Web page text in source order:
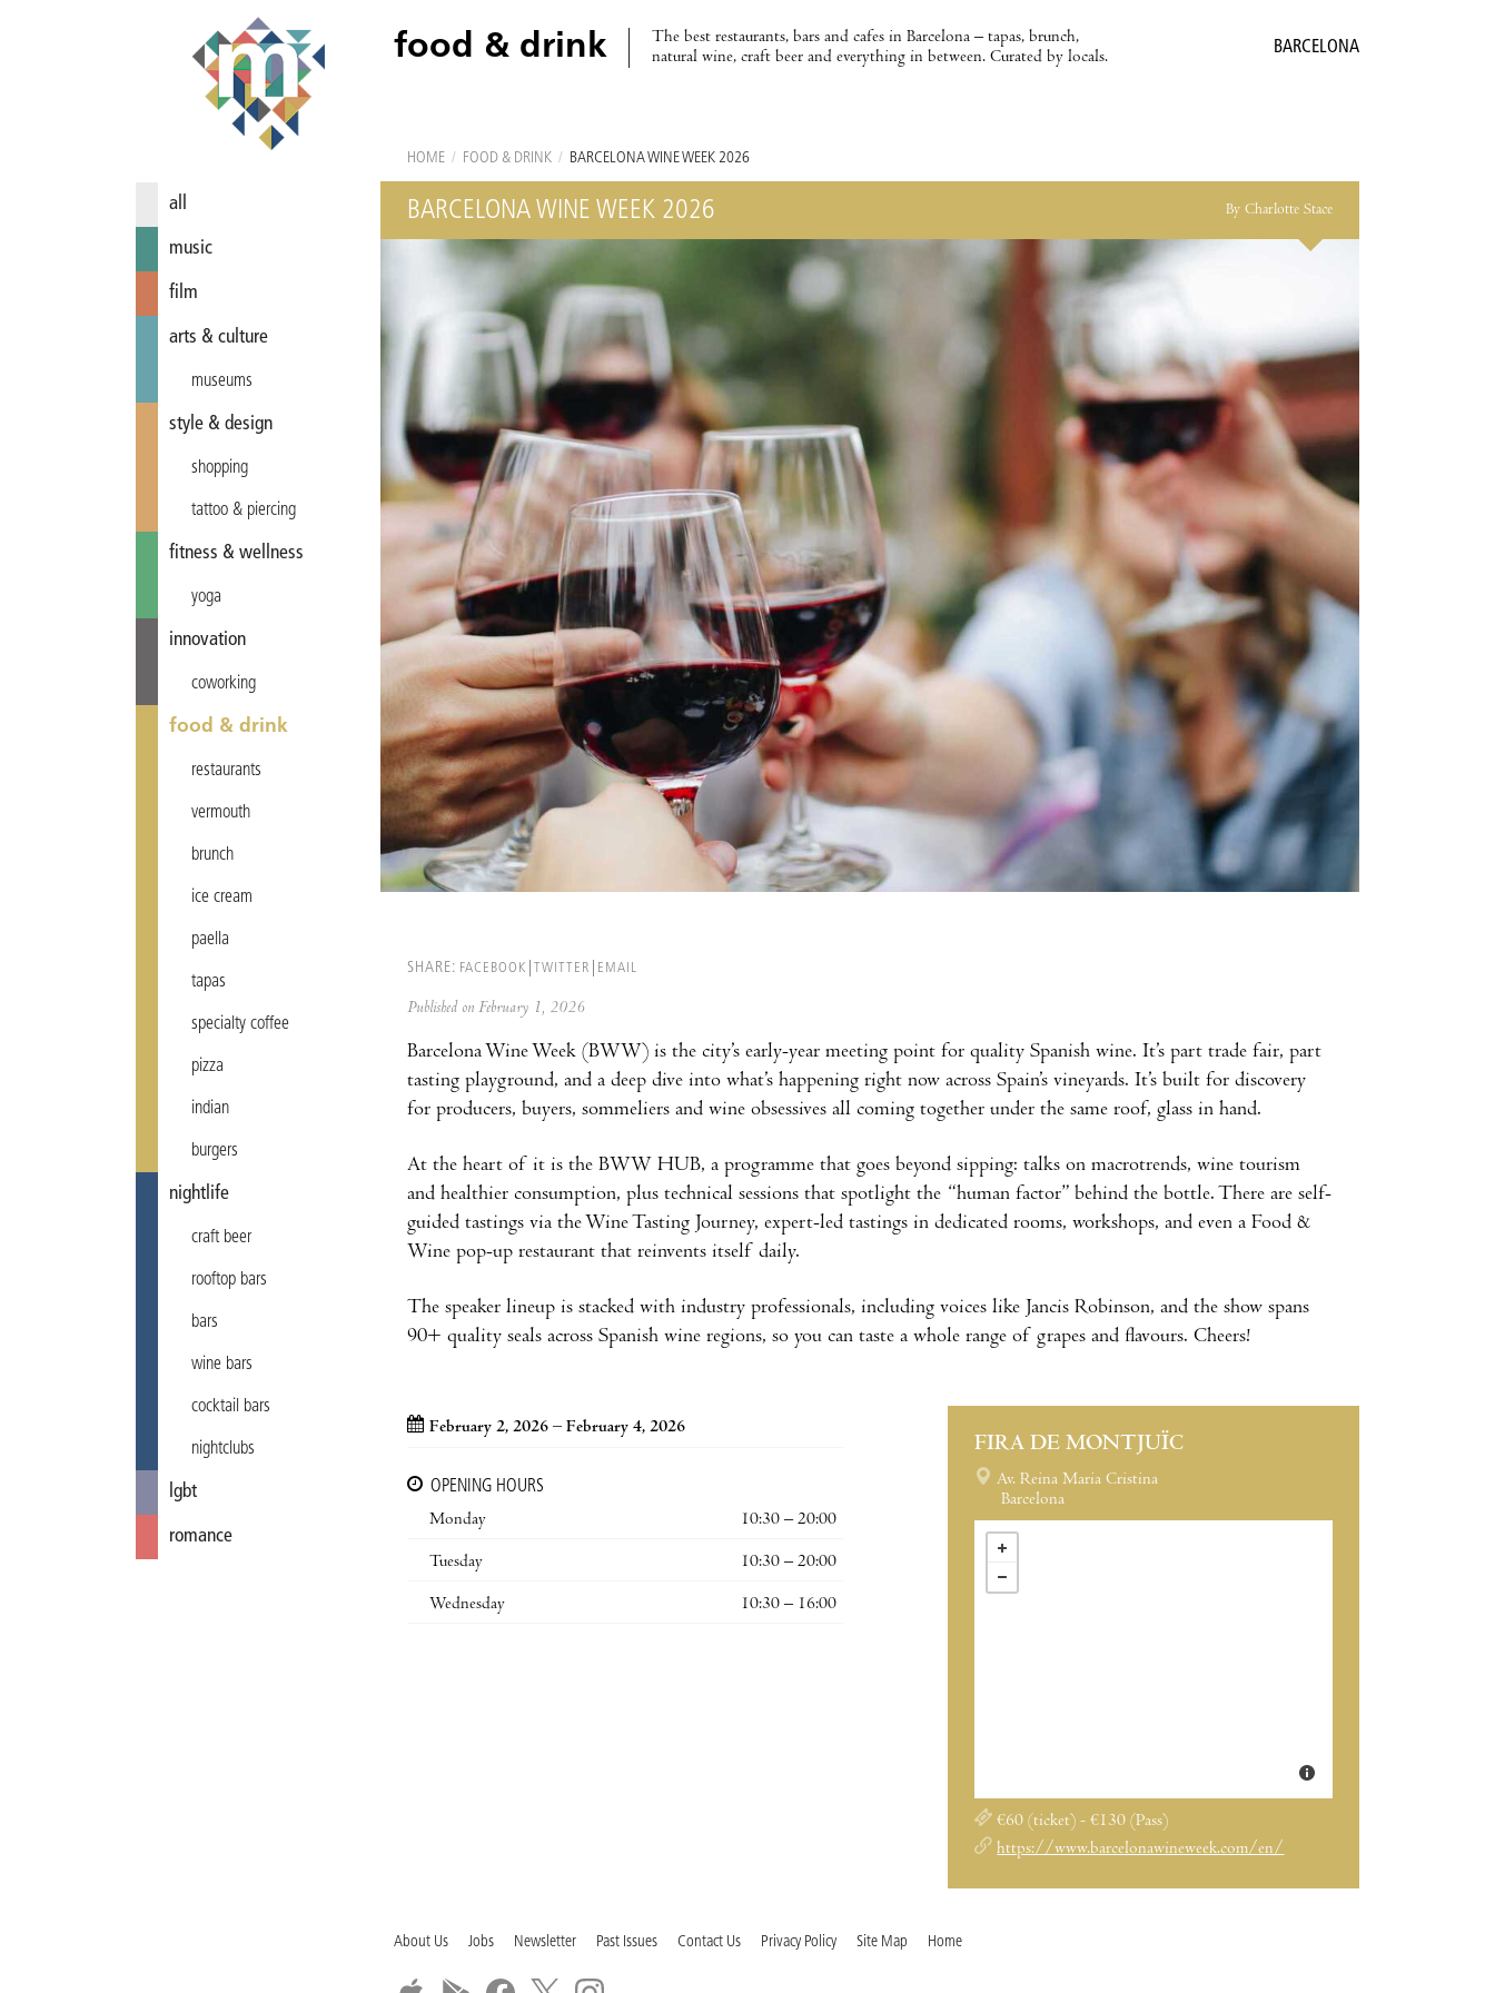
food & drink
The best restaurants, bars and cafes in Barcelona – tapas, brunch,
natural wine, craft beer and everything in between. Curated by locals.
BARCELONA
all
music
film
arts & culture
museums
style & design
shopping
tattoo & piercing
fitness & wellness
yoga
innovation
coworking
food & drink
restaurants
vermouth
brunch
ice cream
paella
tapas
specialty coffee
pizza
indian
burgers
nightlife
craft beer
rooftop bars
bars
wine bars
cocktail bars
nightclubs
lgbt
romance
HOME / FOOD & DRINK / BARCELONA WINE WEEK 2026
BARCELONA WINE WEEK 2026 By Charlotte Stace
SHARE: FACEBOOK TWITTER EMAIL
Published on February 1, 2026
Barcelona Wine Week (BWW) is the city’s early-year meeting point for quality Spanish wine. It’s part trade fair, part
tasting playground, and a deep dive into what’s happening right now across Spain’s vineyards. It’s built for discovery
for producers, buyers, sommeliers and wine obsessives all coming together under the same roof, glass in hand.
At the heart of it is the BWW HUB, a programme that goes beyond sipping: talks on macrotrends, wine tourism
and healthier consumption, plus technical sessions that spotlight the “human factor” behind the bottle. There are self-
guided tastings via the Wine Tasting Journey, expert-led tastings in dedicated rooms, workshops, and even a Food &
Wine pop-up restaurant that reinvents itself daily.
The speaker lineup is stacked with industry professionals, including voices like Jancis Robinson, and the show spans
90+ quality seals across Spanish wine regions, so you can taste a whole range of grapes and flavours. Cheers!
February 2, 2026 – February 4, 2026
OPENING HOURS
Monday
10:30 – 20:00
Tuesday 10:30 – 20:00
Wednesday 10:30 – 16:00
FIRA DE MONTJUÏC
Av. Reina Maria Cristina
Barcelona
€60 (ticket) - €130 (Pass)
https://www.barcelonawineweek.com/en/
About Us Jobs Newsletter Past Issues Contact Us Privacy Policy Site Map Home